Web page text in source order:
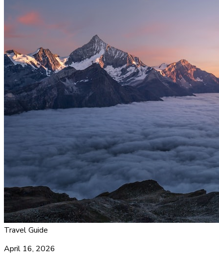
Travel Guide
April 16, 2026